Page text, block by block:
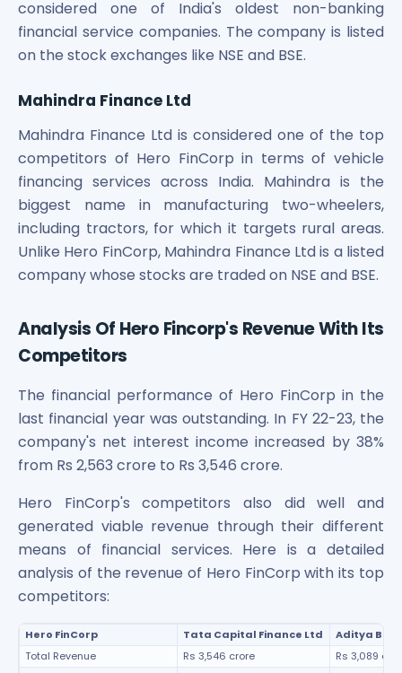
considered one of India's oldest non-banking
financial service companies. The company is listed
on the stock exchanges like NSE and BSE.
Mahindra Finance Ltd
Mahindra Finance Ltd is considered one of the top
competitors of Hero FinCorp in terms of vehicle
financing services across India. Mahindra is the
biggest name in manufacturing two-wheelers,
including tractors, for which it targets rural areas.
Unlike Hero FinCorp, Mahindra Finance Ltd is a listed
company whose stocks are traded on NSE and BSE.
Analysis Of Hero Fincorp's Revenue With Its
Competitors
The financial performance of Hero FinCorp in the
last financial year was outstanding. In FY 22-23, the
company's net interest income increased by 38%
from Rs 2,563 crore to Rs 3,546 crore.
Hero FinCorp's competitors also did well and
generated viable revenue through their different
means of financial services. Here is a detailed
analysis of the revenue of Hero FinCorp with its top
competitors:
Hero FinCorp Tata Capital Finance Ltd
Aditya
Total Revenue
Rs 3,546 crore
Rs 3,089